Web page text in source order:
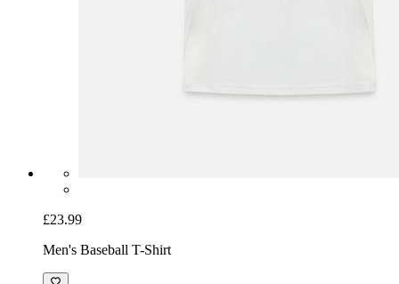
£23.99
Men's Baseball T-Shirt